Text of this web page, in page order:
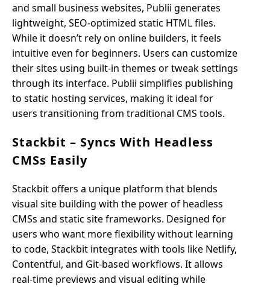
and small business websites, Publii generates
lightweight, SEO-optimized static HTML files.
While it doesn’t rely on online builders, it feels
intuitive even for beginners. Users can customize
their sites using built-in themes or tweak settings
through its interface. Publii simplifies publishing
to static hosting services, making it ideal for
users transitioning from traditional CMS tools.
Stackbit – Syncs With Headless
CMSs Easily
Stackbit offers a unique platform that blends
visual site building with the power of headless
CMSs and static site frameworks. Designed for
users who want more flexibility without learning
to code, Stackbit integrates with tools like Netlify,
Contentful, and Git-based workflows. It allows
real-time previews and visual editing while